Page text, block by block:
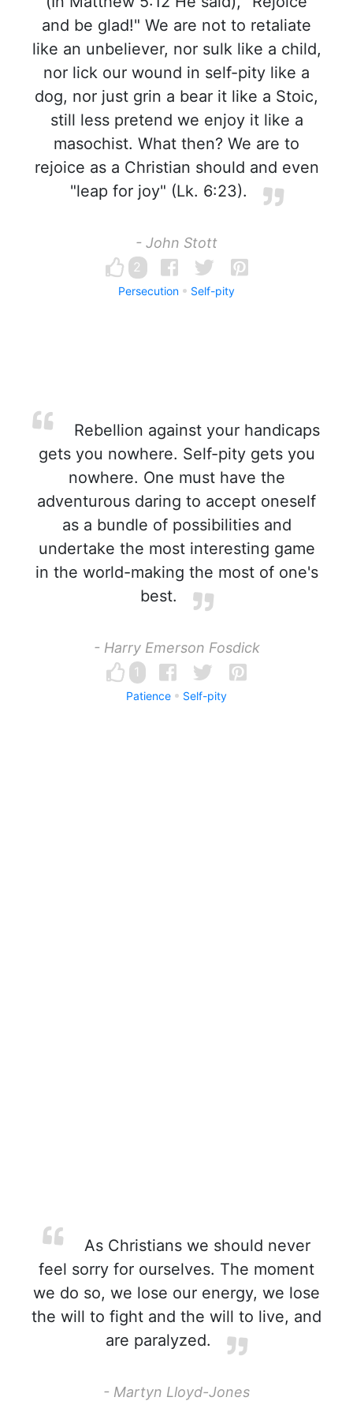
and be glad!" We are not to retaliate
like an unbeliever, nor sulk like a child,
nor lick our wound in self-pity like a
dog, nor just grin a bear it like a Stoic,
still less pretend we enjoy it like a
masochist. What then? We are to
rejoice as a Christian should and even
"leap for joy" (Lk. 6:23).
- John Stott
2
Persecution Self-pity
Rebellion against your handicaps
gets you nowhere. Self-pity gets you
nowhere. One must have the
adventurous daring to accept oneself
as a bundle of possibilities and
undertake the most interesting game
in the world-making the most of one's
best.
- Harry Emerson Fosdick
1
Patience Self-pity
As Christians we should never
feel sorry for ourselves. The moment
we do so, we lose our energy, we lose
the will to fight and the will to live, and
are paralyzed.
- Martyn Lloyd-Jones